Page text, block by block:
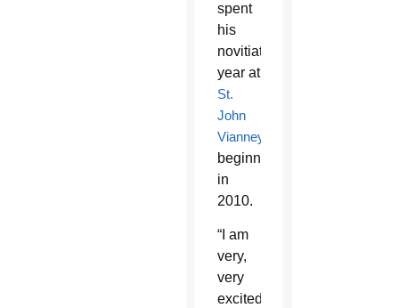
spent
his
novitiate
year at
St.
John
Vianney
beginning
in
2010.
“I am
very,
very
excited